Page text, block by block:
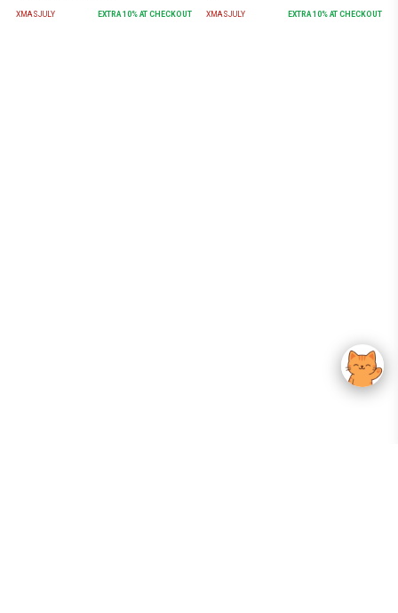
XMASJULY EXTRA 10% AT CHECKOUT XMASJULY EXTRA 10% AT CHECKOUT